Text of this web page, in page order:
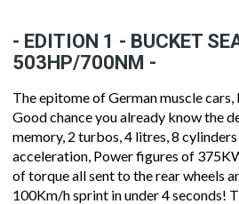
- EDITION 1 - BUCKET
503HP/700NM -
The epitome of German muscle
Good chance you already know the
memory, 2 turbos, 4 litres, 8
acceleration, Power figures of
of torque all sent to the rear wheels
100Km/h sprint in under 4 seconds!